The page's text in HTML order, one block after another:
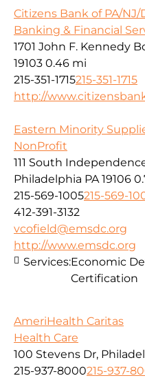
Citizens Bank of PA/NJ/
Banking & Financial
1701 John F. Kennedy
19103 0.46 mi
215-351-1715215-351-1715
http://
Eastern Minority
NonProfit
111 South
Philadelphia PA 19106
215-569-1005215-569-
412-391-3132
vcofield@emsdc.org
http://www.emsdc.org
Services:Economic
Certification
AmeriHealth Caritas
Health Care
100 Stevens Dr,
215-937-8000215-937-